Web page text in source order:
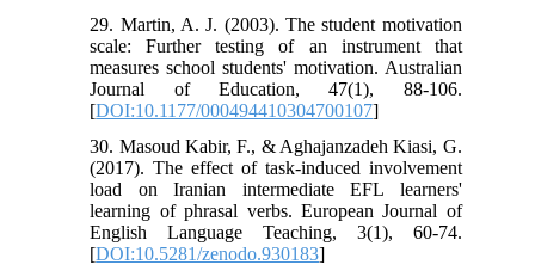
29. Martin, A. J. (2003). The student motivation
scale: Further testing of an instrument that
measures school students' motivation. Australian
Journal of Education, 47(1), 88-106.
[DOI:10.1177/000494410304700107]
30. Masoud Kabir, F., & Aghajanzadeh Kiasi, G.
(2017). The effect of task-induced involvement
load on Iranian intermediate EFL learners'
learning of phrasal verbs. European Journal of
English Language Teaching, 3(1), 60-74.
[DOI:10.5281/zenodo.930183]